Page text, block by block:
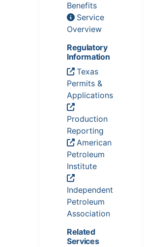
Benefits
Service
Overview
Regulatory
Information
Texas
Permits &
Applications
Production
Reporting
American
Petroleum
Institute
Independent
Petroleum
Association
Related
Services